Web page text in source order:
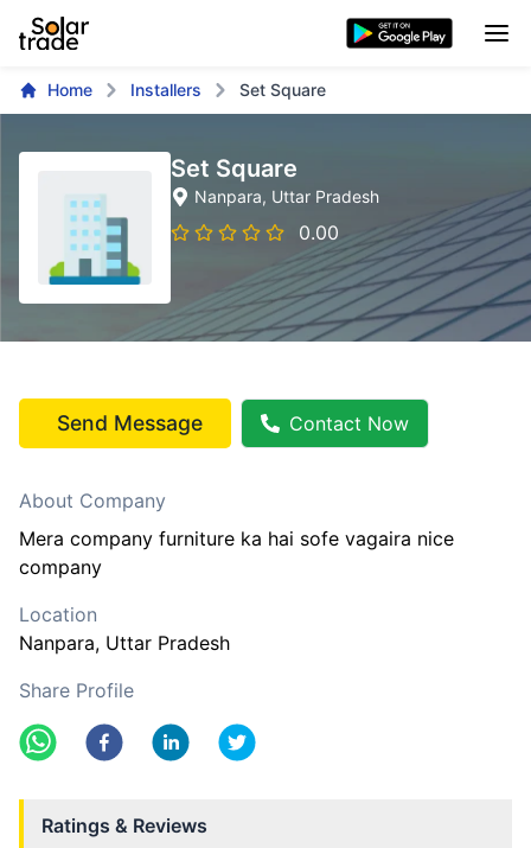
Home Installers Set Square
Set Square
Nanpara, Uttar Pradesh
0.00
Send Message Contact Now
About Company
Mera company furniture ka hai sofe vagaira nice
company
Location
Nanpara, Uttar Pradesh
Share Profile
Ratings & Reviews